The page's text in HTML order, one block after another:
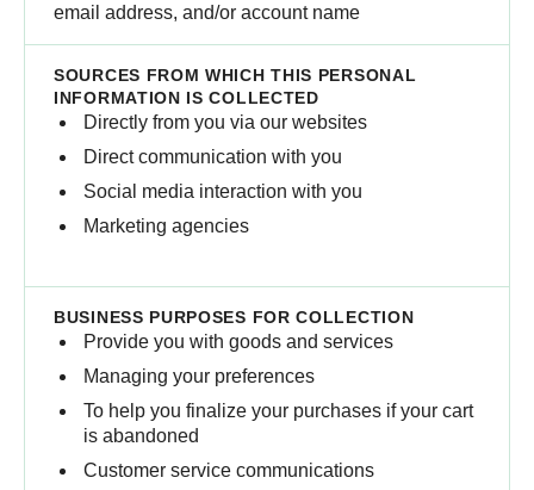
email address, and/or ​account name
Directly from you via our websites
Direct communication with you
Social media interaction with you
Marketing agencies
Provide you with goods and services
Managing your preferences
To help you finalize your purchases if your cart
is abandoned
Customer service communications